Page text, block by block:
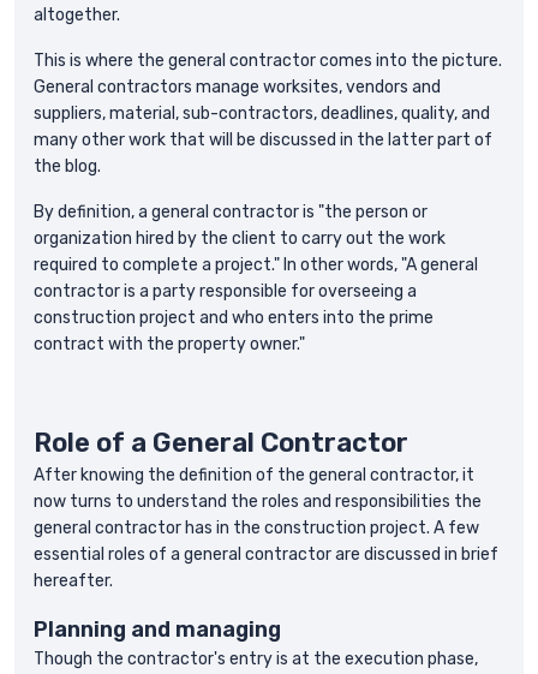
altogether.
This is where the general contractor comes into the picture.
General contractors manage worksites, vendors and
suppliers, material, sub-contractors, deadlines, quality, and
many other work that will be discussed in the latter part of
the blog.
By definition, a general contractor is "the person or
organization hired by the client to carry out the work
required to complete a project." In other words, "A general
contractor is a party responsible for overseeing a
construction project and who enters into the prime
contract with the property owner."
‍Role of a General Contractor
After knowing the definition of the general contractor, it
now turns to understand the roles and responsibilities the
general contractor has in the construction project. A few
essential roles of a general contractor are discussed in brief
hereafter.
Planning and managing
Though the contractor's entry is at the execution phase,